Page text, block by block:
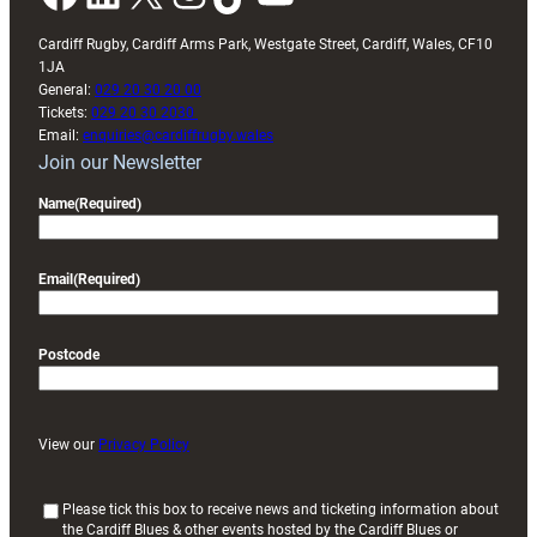
Cardiff Rugby, Cardiff Arms Park, Westgate Street, Cardiff, Wales, CF10
1JA
General: 029 20 30 20 00
Tickets: 029 20 30 2030
Email: enquiries@cardiffrugby.wales
Join our Newsletter
Name(Required)
Email (Required)
Postcode
View our Privacy Policy
Please tick this box to receive news and ticketing information about
the Cardiff Blues & other events hosted by the Cardiff Blues or